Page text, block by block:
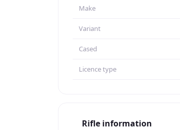
Make
Variant
Cased
Licence type
Rifle information